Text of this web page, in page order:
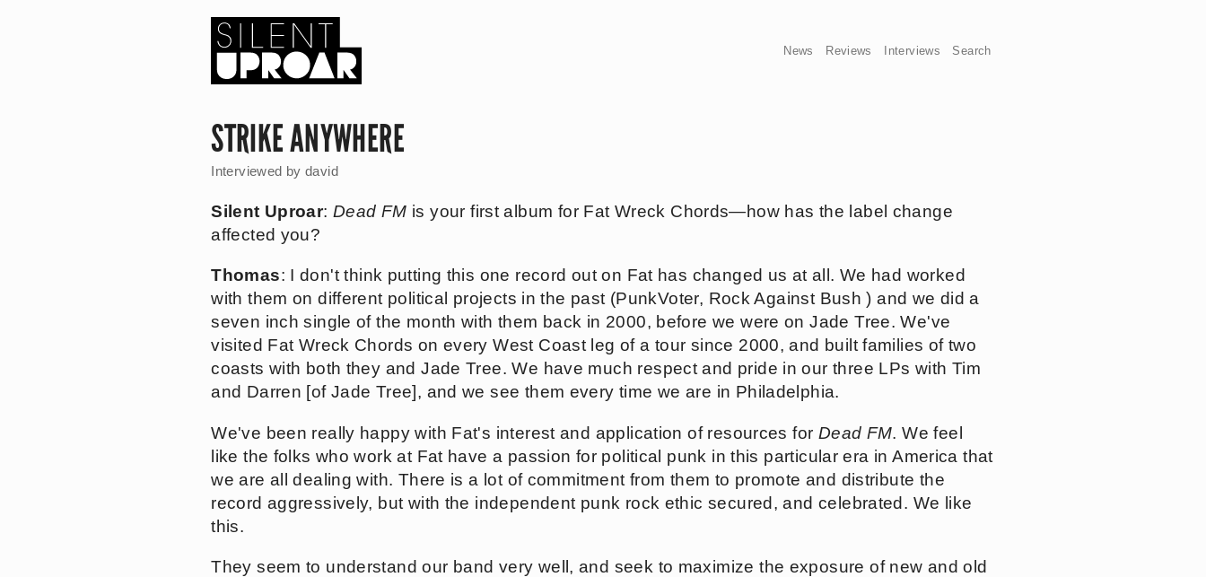
News Reviews Interviews Search
STRIKE ANYWHERE
Interviewed by david
Silent Uproar: Dead FM is your first album for Fat Wreck Chords—how has the label change
affected you?
Thomas: I don't think putting this one record out on Fat has changed us at all. We had worked
with them on different political projects in the past (PunkVoter, Rock Against Bush ) and we did a
seven inch single of the month with them back in 2000, before we were on Jade Tree. We've
visited Fat Wreck Chords on every West Coast leg of a tour since 2000, and built families of two
coasts with both they and Jade Tree. We have much respect and pride in our three LPs with Tim
and Darren [of Jade Tree], and we see them every time we are in Philadelphia.
We've been really happy with Fat's interest and application of resources for Dead FM. We feel
like the folks who work at Fat have a passion for political punk in this particular era in America that
we are all dealing with. There is a lot of commitment from them to promote and distribute the
record aggressively, but with the independent punk rock ethic secured, and celebrated. We like
this.
They seem to understand our band very well, and seek to maximize the exposure of new and old